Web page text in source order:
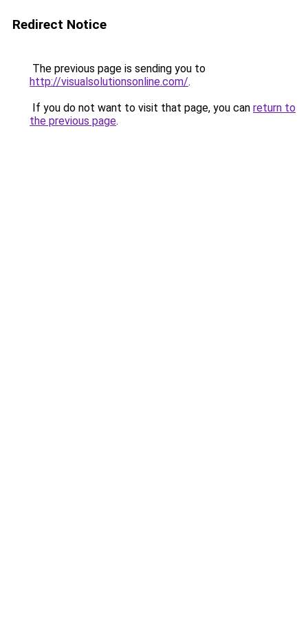
Redirect Notice
The previous page is sending you to
http://visualsolutionsonline.com/.
If you do not want to visit that page, you can return to
the previous page.